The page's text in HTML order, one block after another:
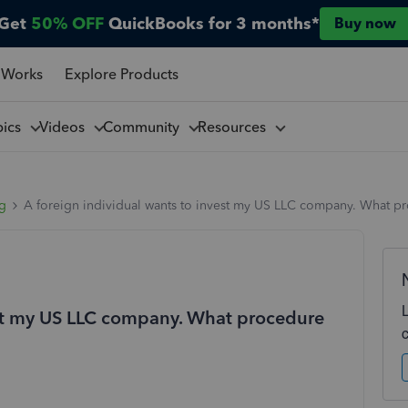
50% OFF QuickBooks for 3 months* Buy now
Explore Products
Videos Community Resources
A foreign individual wants to invest my US LLC company. What
US LLC company. What procedure